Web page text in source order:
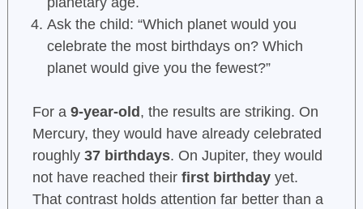
Ask the child: “Which planet would you
celebrate the most birthdays on? Which
planet would give you the fewest?”
For a 9-year-old , the results are striking. On
Mercury, they would have already celebrated
roughly 37 birthdays. On Jupiter, they would
not have reached their first birthdayyet.
That contrast holds attention far better than a